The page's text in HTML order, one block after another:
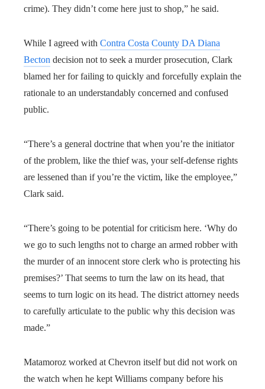
crime). They didn’t come here just to shop,” he said.
While I agreed with Contra Costa County DA Diana
Becton decision not to seek a murder prosecution, Clark
blamed her for failing to quickly and forcefully explain the
rationale to an understandably concerned and confused
public.
“There’s a general doctrine that when you’re the initiator
of the problem, like the thief was, your self-defense rights
are lessened than if you’re the victim, like the employee,”
Clark said.
“There’s going to be potential for criticism here. ‘Why do
we go to such lengths not to charge an armed robber with
the murder of an innocent store clerk who is protecting his
premises?’ That seems to turn the law on its head, that
seems to turn logic on its head. The district attorney needs
to carefully articulate to the public why this decision was
made.”
Matamoroz worked at Chevron itself but did not work on
the watch when he kept Williams company before his